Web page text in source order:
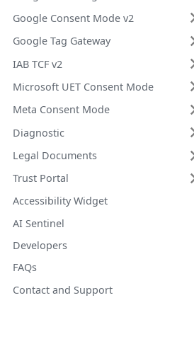
Google Consent Mode v2
Google Tag Gateway
IAB TCF v2
Microsoft UET Consent Mode
Meta Consent Mode
Diagnostic
Legal Documents
Trust Portal
Accessibility Widget
AI Sentinel
Developers
FAQs
Contact and Support